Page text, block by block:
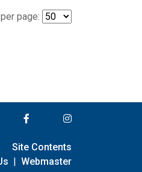
page:
Site Contents
| Webmaster